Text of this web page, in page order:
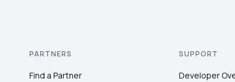
PARTNERS
Find a Partner
SUPPORT
Developer